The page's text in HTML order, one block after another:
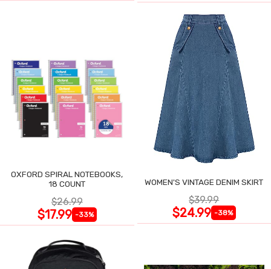
OXFORD SPIRAL NOTEBOOKS,
18 COUNT
$26.99
$17.99 -33%
WOMEN'S VINTAGE DENIM SKIRT
$39.99
$24.99 -38%